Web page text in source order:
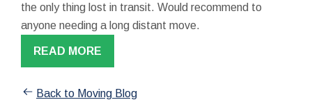
the only thing lost in transit. Would recommend to
anyone needing a long distant move.
READ MORE
Back to Moving Blog